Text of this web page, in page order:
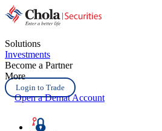
Solutions
Investments
Become a Partner
More
Login to Trade
Open a Demat Account